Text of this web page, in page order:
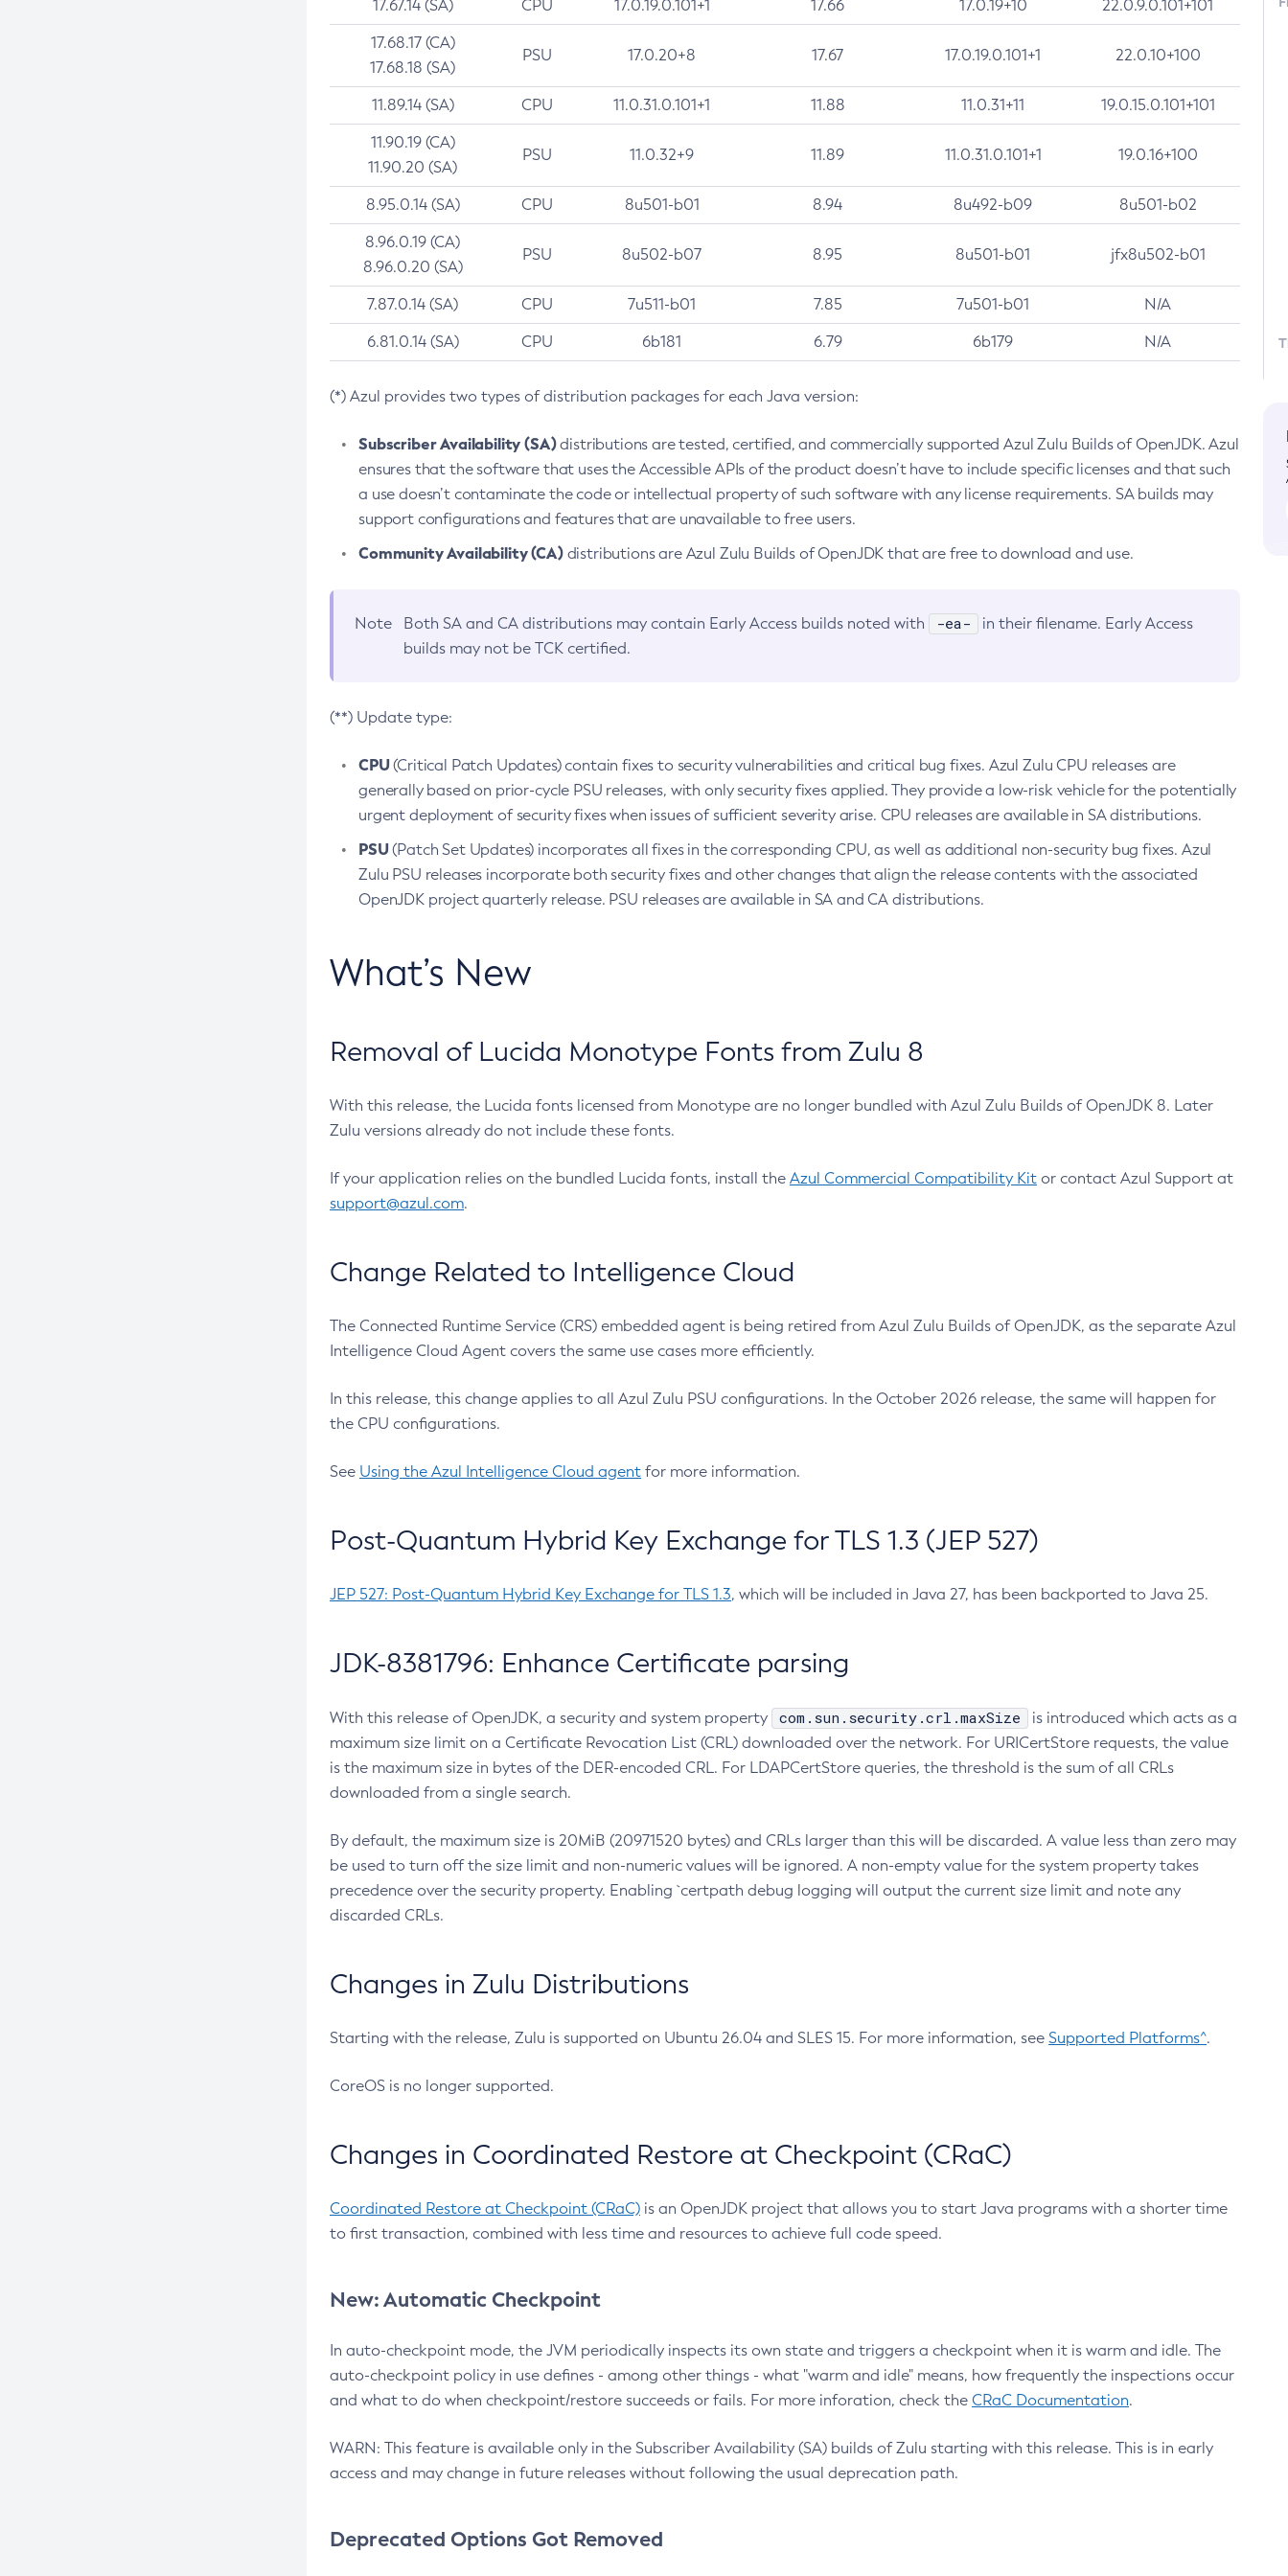
17.67.14 (SA) CPU 17.0.19.0.101+1 17.66 17.0.19+10 22.0.9.0.101+101
17.68.17 (CA)
17.68.18 (SA)
PSU 17.0.20+8 17.67 17.0.19.0.101+1 22.0.10+100
11.89.14 (SA) CPU 11.0.31.0.101+1 11.88 11.0.31+11 19.0.15.0.101+101
11.90.19 (CA)
11.90.20 (SA)
PSU 11.0.32+9 11.89 11.0.31.0.101+1 19.0.16+100
8.95.0.14 (SA) CPU 8u501-b01 8.94 8u492-b09 8u501-b02
8.96.0.19 (CA)
8.96.0.20 (SA)
PSU 8u502-b07 8.95 8u501-b01 jfx8u502-b01
7.87.0.14 (SA) CPU 7u511-b01 7.85 7u501-b01 N/A
6.81.0.14 (SA) CPU 6b181 6.79 6b179 N/A
(*) Azul provides two types of distribution packages for each Java version:
Subscriber Availability (SA)distributions are tested, certified, and commercially supported Azul Zulu Builds of OpenJDK. Azul
ensures that the software that uses the Accessible APIs of the product doesn’t have to include specific licenses and that such
a use doesn’t contaminate the code or intellectual property of such software with any license requirements. SA builds may
support configurations and features that are unavailable to free users.
Community Availability (CA)distributions are Azul Zulu Builds of OpenJDK that are free to download and use.
Note Both SA and CA distributions may contain Early Access builds noted with -ea-
in their filename. Early Access
builds may not be TCK certified.
(**) Update type:
CPU(Critical Patch Updates) contain fixes to security vulnerabilities and critical bug fixes. Azul Zulu CPU releases are
generally based on prior-cycle PSU releases, with only security fixes applied. They provide a low-risk vehicle for the potentially
urgent deployment of security fixes when issues of sufficient severity arise. CPU releases are available in SA distributions.
PSU(Patch Set Updates) incorporates all fixes in the corresponding CPU, as well as additional non-security bug fixes. Azul
Zulu PSU releases incorporate both security fixes and other changes that align the release contents with the associated
OpenJDK project quarterly release. PSU releases are available in SA and CA distributions.
What’s New
Removal of Lucida Monotype Fonts from Zulu 8
With this release, the Lucida fonts licensed from Monotype are no longer bundled with Azul Zulu Builds of OpenJDK 8. Later
Zulu versions already do not include these fonts.
If your application relies on the bundled Lucida fonts, install the Azul Commercial Compatibility Kit or contact Azul Support at
support@azul.com.
Change Related to Intelligence Cloud
The Connected Runtime Service (CRS) embedded agent is being retired from Azul Zulu Builds of OpenJDK, as the separate Azul
Intelligence Cloud Agent covers the same use cases more efficiently.
In this release, this change applies to all Azul Zulu PSU configurations. In the October 2026 release, the same will happen for
the CPU configurations.
See Using the Azul Intelligence Cloud agent for more information.
Post-Quantum Hybrid Key Exchange for TLS 1.3 (JEP 527)
JEP 527: Post-Quantum Hybrid Key Exchange for TLS 1.3, which will be included in Java 27, has been backported to Java 25.
JDK-8381796: Enhance Certificate parsing
With this release of OpenJDK, a security and system property com.sun.security.crl.maxSize
is introduced which acts as a
maximum size limit on a Certificate Revocation List (CRL) downloaded over the network. For URICertStore requests, the value
is the maximum size in bytes of the DER-encoded CRL. For LDAPCertStore queries, the threshold is the sum of all CRLs
downloaded from a single search.
By default, the maximum size is 20MiB (20971520 bytes) and CRLs larger than this will be discarded. A value less than zero may
be used to turn off the size limit and non-numeric values will be ignored. A non-empty value for the system property takes
precedence over the security property. Enabling `certpath debug logging will output the current size limit and note any
discarded CRLs.
Changes in Zulu Distributions
Starting with the release, Zulu is supported on Ubuntu 26.04 and SLES 15. For more information, see Supported Platforms^.
CoreOS is no longer supported.
Changes in Coordinated Restore at Checkpoint (CRaC)
Coordinated Restore at Checkpoint (CRaC) is an OpenJDK project that allows you to start Java programs with a shorter time
to first transaction, combined with less time and resources to achieve full code speed.
New: Automatic Checkpoint
In auto-checkpoint mode, the JVM periodically inspects its own state and triggers a checkpoint when it is warm and idle. The
auto-checkpoint policy in use defines - among other things - what "warm and idle" means, how frequently the inspections occur
and what to do when checkpoint/restore succeeds or fails. For more inforation, check the CRaC Documentation.
WARN: This feature is available only in the Subscriber Availability (SA) builds of Zulu starting with this release. This is in early
access and may change in future releases without following the usual deprecation path.
Deprecated Options Got Removed